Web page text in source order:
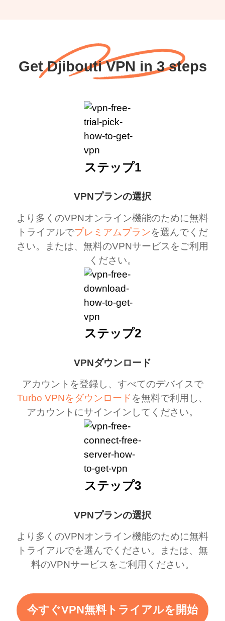
Get Djibouti VPN in 3 steps
VPNプランの選択
より多くのVPNオンライン機能のために無料
トライアルでプレミアムプランを選んでくだ
さい。または、無料のVPNサービスをご利用
ください。
ステップ1
VPNダウンロード
アカウントを登録し、すべてのデバイスで
Turbo VPNをダウンロードを無料で利用し、
アカウントにサインインしてください。
ステップ2
VPNプランの選択
より多くのVPNオンライン機能のために無料
トライアルでを選んでください。または、無
料のVPNサービスをご利用ください。
ステップ3
今すぐVPN無料トライアルを開始